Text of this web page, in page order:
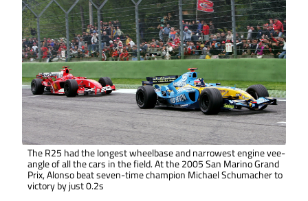
The R25 had the longest wheelbase and narrowest engine vee-
angle of all the cars in the field. At the 2005 San Marino Grand
Prix, Alonso beat seven-time champion Michael Schumacher to
victory by just 0.2s